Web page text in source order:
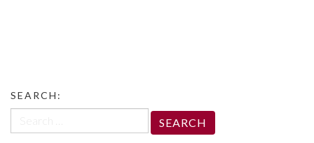
SEARCH:
for: